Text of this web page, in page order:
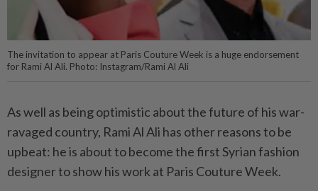
The invitation to appear at Paris Couture Week is a huge endorsement
for Rami Al Ali. Photo: Instagram/Rami Al Ali
As well as being optimistic about the future of his war-
ravaged country, Rami Al Ali has other reasons to be
upbeat: he is about to become the first Syrian fashion
designer to show his work at Paris Couture Week.